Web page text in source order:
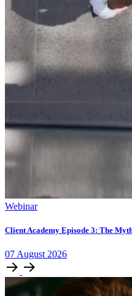
Webinar
Client Academy Episode 3: The
07 August 2026